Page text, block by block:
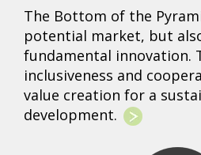
The Bottom of the
potential market, but
fundamental innovation.
inclusiveness and
value creation for a
development.